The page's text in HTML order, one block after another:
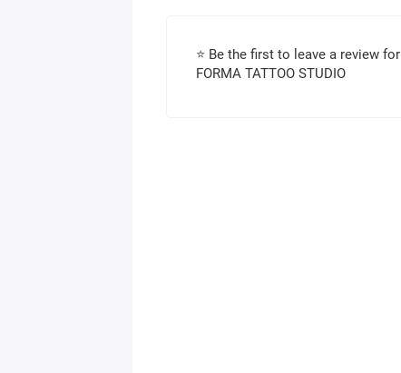
⭐ Be the first to leave a review for
FORMA TATTOO STUDIO